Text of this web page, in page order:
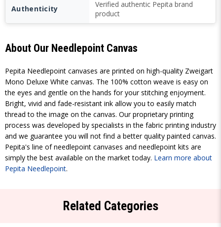
Authenticity
Verified authentic Pepita brand
product
About Our Needlepoint Canvas
Pepita Needlepoint canvases are printed on high-quality Zweigart
Mono Deluxe White canvas. The 100% cotton weave is easy on
the eyes and gentle on the hands for your stitching enjoyment.
Bright, vivid and fade-resistant ink allow you to easily match
thread to the image on the canvas. Our proprietary printing
process was developed by specialists in the fabric printing industry
and we guarantee you will not find a better quality painted canvas.
Pepita's line of needlepoint canvases and needlepoint kits are
simply the best available on the market today. Learn more about
Pepita Needlepoint.
Related Categories